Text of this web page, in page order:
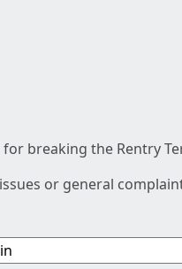
breaking the Rentry
or general